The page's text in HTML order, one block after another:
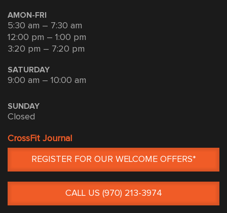
AMON-FRI
5:30 am – 7:30 am
12:00 pm – 1:00 pm
3:20 pm – 7:20 pm
SATURDAY
9:00 am – 10:00 am
SUNDAY
Closed
CrossFit Journal
REGISTER FOR OUR WELCOME OFFERS*
CALL US (970) 213-3974